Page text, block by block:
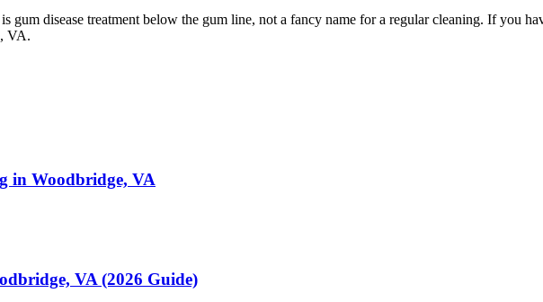
gum disease treatment below the gum line, not a fancy name for a regular cleaning. If you
VA.
in Woodbridge, VA
VA (2026 Guide)